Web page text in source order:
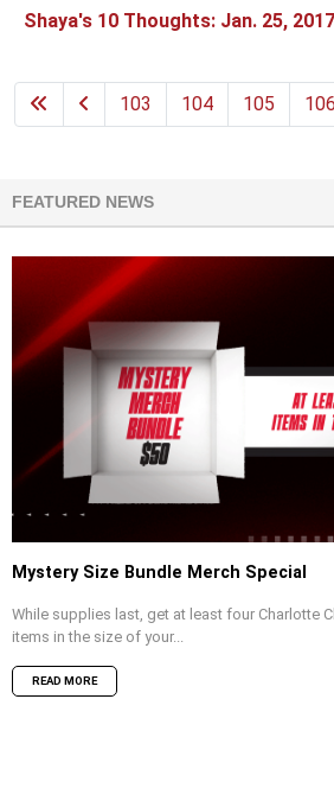
Shaya's 10 Thoughts: Jan. 25, 2017
103 104 105 106
FEATURED NEWS
Mystery Size Bundle Merch Special
While supplies last, get at least four Charlotte
items in the size of your...
READ MORE